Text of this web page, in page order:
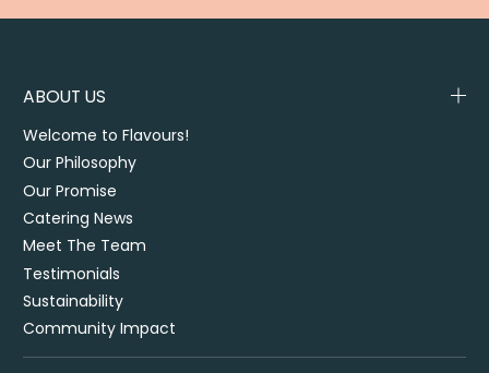
ABOUT US
Welcome to Flavours!
Our Philosophy
Our Promise
Catering News
Meet The Team
Testimonials
Sustainability
Community Impact